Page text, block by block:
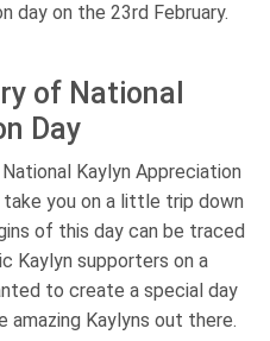
day on the 23rd February.
of National
Day
Kaylyn Appreciation
you on a little trip down
of this day can be traced
Kaylyn supporters on a
to create a special day
amazing Kaylyns out there.